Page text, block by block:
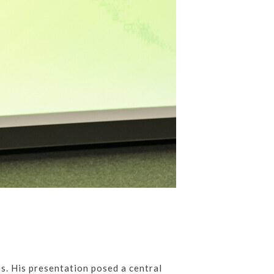
His presentation posed a central